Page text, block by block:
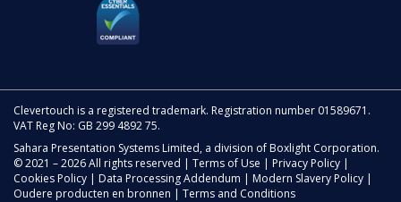
Clevertouch is a registered trademark. Registration number 01589671.
VAT Reg No: GB 299 4892 75.
Sahara Presentation Systems Limited, a division of Boxlight Corporation.
© 2021 – 2026 All rights reserved | Terms of Use | Privacy Policy |
Cookies Policy | Data Processing Addendum | Modern Slavery Policy |
Oudere producten en bronnen | Terms and Conditions